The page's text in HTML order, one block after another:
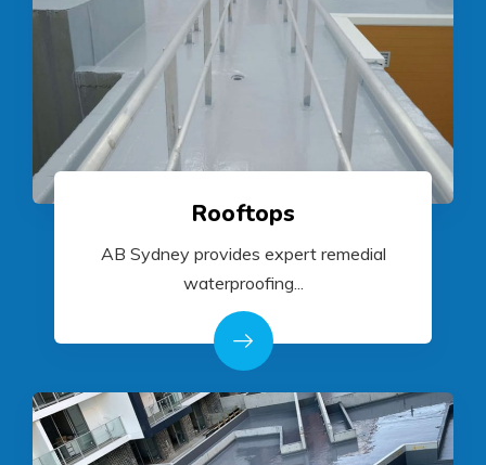
Rooftops
AB Sydney provides expert remedial
waterproofing...